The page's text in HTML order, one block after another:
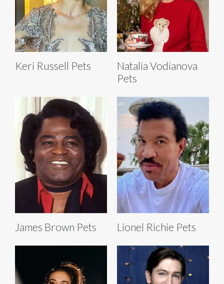
Keri Russell Pets
Natalia Vodianova
Pets
James Brown Pets Lionel Richie Pets